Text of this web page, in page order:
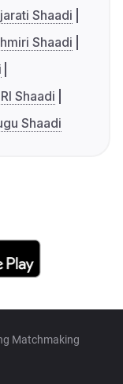
Shaadi
Shaadi
Shaadi
Shaadi
Matchmaking